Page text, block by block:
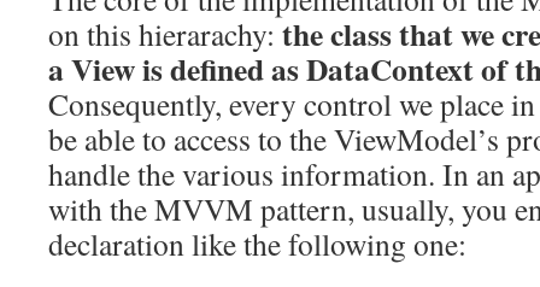
on this hierarachy: the class that we
a View is defined as DataContext of
Consequently, every control we place
be able to access to the ViewModel’s
handle the various information. In an
with the MVVM pattern, usually, you
declaration like the following one: